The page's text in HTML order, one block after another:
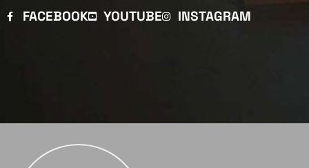
FACEBOOK YOUTUBE INSTAGRAM